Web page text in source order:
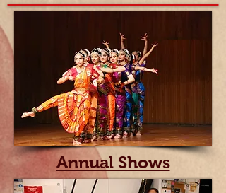
Annual Shows